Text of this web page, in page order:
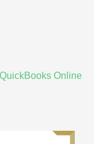
Online